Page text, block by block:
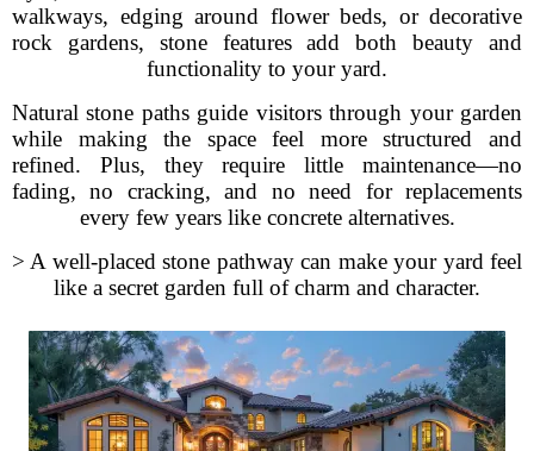
walkways, edging around flower beds, or decorative
rock gardens, stone features add both beauty and
functionality to your yard.
Natural stone paths guide visitors through your garden
while making the space feel more structured and
refined. Plus, they require little maintenance—no
fading, no cracking, and no need for replacements
every few years like concrete alternatives.
> A well-placed stone pathway can make your yard feel
like a secret garden full of charm and character.